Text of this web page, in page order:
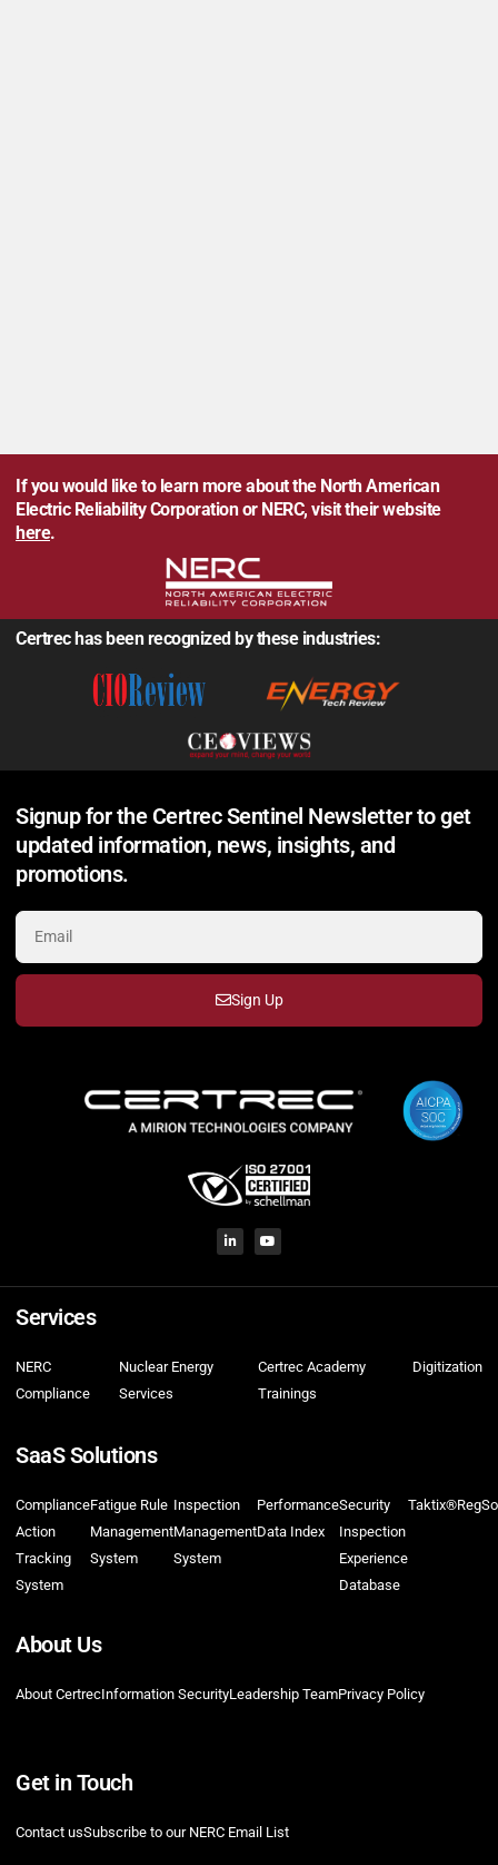
If you would like to learn more about the North American
Electric Reliability Corporation or NERC, visit their website
here.
Certrec has been recognized by these industries:
Signup for the Certrec Sentinel Newsletter to get
updated information, news, insights, and
promotions.
Sign Up
Services
NERC
Compliance
Nuclear Energy
Services
Certrec Academy
Trainings
Digitization
SaaS Solutions
Compliance
Action
Tracking
System
Fatigue Rule
Management
System
Inspection
Management
System
Performance
Data Index
Security
Inspection
Experience
Database
Taktix®
About Us
About CertrecInformation SecurityLeadership TeamPrivacy Policy
Get in Touch
Contact usSubscribe to our NERC Email List